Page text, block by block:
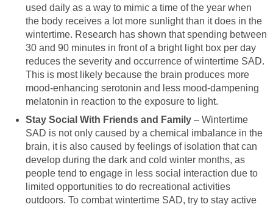
used daily as a way to mimic a time of the year when
the body receives a lot more sunlight than it does in the
wintertime. Research has shown that spending between
30 and 90 minutes in front of a bright light box per day
reduces the severity and occurrence of wintertime SAD.
This is most likely because the brain produces more
mood-enhancing serotonin and less mood-dampening
melatonin in reaction to the exposure to light.
Stay Social With Friends and Family – Wintertime
SAD is not only caused by a chemical imbalance in the
brain, it is also caused by feelings of isolation that can
develop during the dark and cold winter months, as
people tend to engage in less social interaction due to
limited opportunities to do recreational activities
outdoors. To combat wintertime SAD, try to stay active